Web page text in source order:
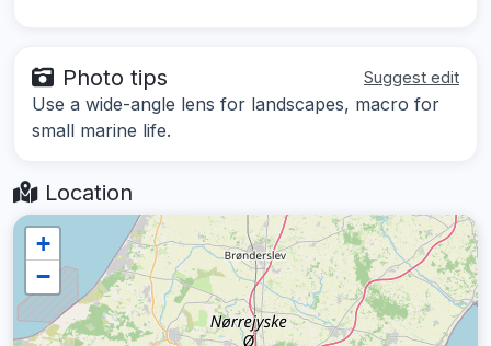
Photo tips Suggest edit
Use a wide-angle lens for landscapes, macro for
small marine life.
Location
+
−